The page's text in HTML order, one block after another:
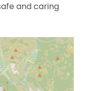
and caring